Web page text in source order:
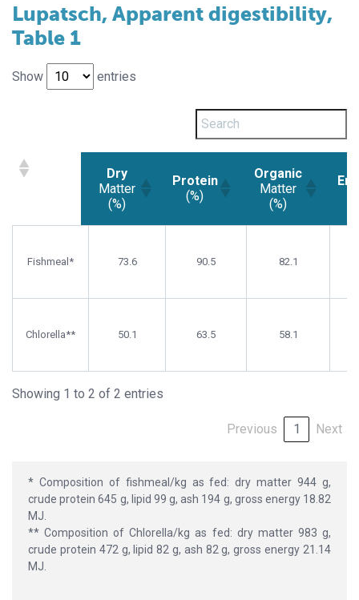
Lupatsch, Apparent digestibility,
Table 1
Show entries
Dry
Matter
(%)
Protein
(%)
Organic
Matter
(%)
(%)
(%)
Fishmeal* 73.6 90.5 82.1
Chlorella** 50.1 63.5 58.1
Showing 1 to 2 of 2 entries
Previous 1 Next
* Composition of fishmeal/kg as fed: dry matter 944 g,
crude protein 645 g, lipid 99 g, ash 194 g, gross energy 18.82
MJ.
** Composition of Chlorella/kg as fed: dry matter 983 g,
crude protein 472 g, lipid 82 g, ash 82 g, gross energy 21.14
MJ.